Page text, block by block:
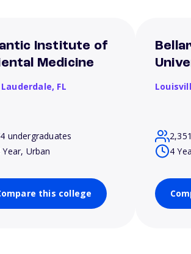
Institute of
Medicine
FL
undergraduates
Year, Urban
this college
4